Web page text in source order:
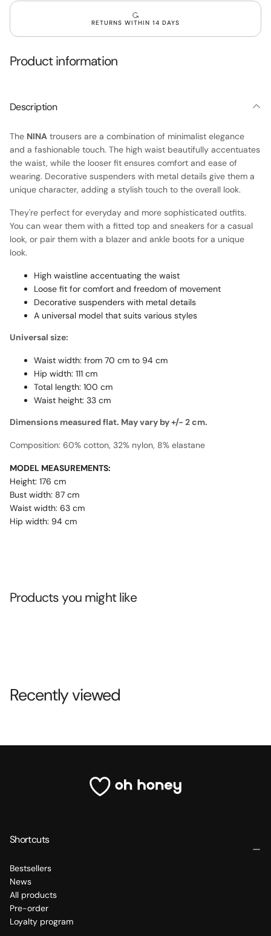
Suspenders
RETURNS WITHIN 14 DAYS
Product information
Description
The NINA trousers are a combination of minimalist elegance
and a fashionable touch. The high waist beautifully accentuates
the waist, while the looser fit ensures comfort and ease of
wearing. Decorative suspenders with metal details give them a
unique character, adding a stylish touch to the overall look.
They're perfect for everyday and more sophisticated outfits.
You can wear them with a fitted top and sneakers for a casual
look, or pair them with a blazer and ankle boots for a unique
look.
High waistline accentuating the waist
Loose fit for comfort and freedom of movement
Decorative suspenders with metal details
A universal model that suits various styles
Universal size:
Waist width: from 70 cm to 94 cm
Hip width: 111 cm
Total length: 100 cm
Waist height: 33 cm
Dimensions measured flat. May vary by +/- 2 cm.
Composition: 60% cotton, 32% nylon, 8% elastane
MODEL MEASUREMENTS:
Height: 176 cm
Bust width: 87 cm
Waist width: 63 cm
Hip width: 94 cm
Products you might like
Recently viewed
Shortcuts
Bestsellers
News
All products
Pre-order
Loyalty program